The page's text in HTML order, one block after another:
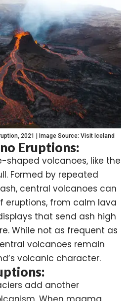
2021 | Image Source: Visit Iceland
Eruptions:
shaped volcanoes, like the
Formed by repeated
central volcanoes can
eruptions, from calm lava
that send ash high
While not as frequent as
volcanoes remain
volcanic character.
add another